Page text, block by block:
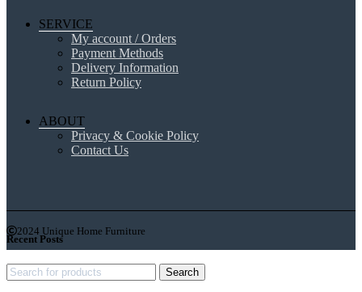
SERVICE
My account / Orders
Payment Methods
Delivery Information
Return Policy
ABOUT
Privacy & Cookie Policy
Contact Us
2024 Unique Home Furniture
Recent Posts
Search